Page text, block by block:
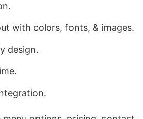
with colors, fonts, & images.
design.